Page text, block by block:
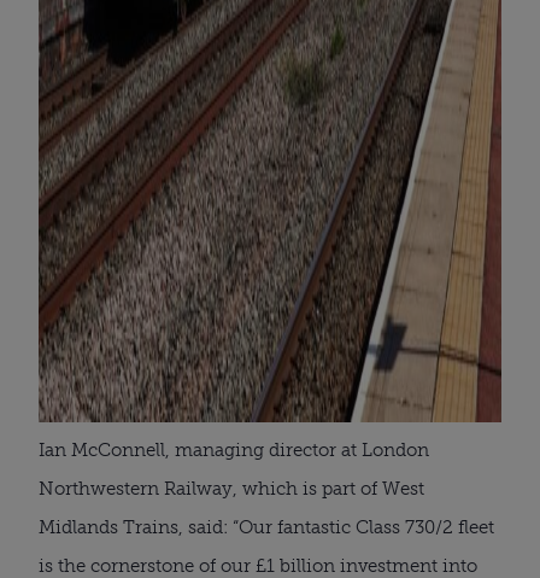
Ian McConnell, managing director at London
Northwestern Railway, which is part of West
Midlands Trains, said: “Our fantastic Class 730/2 fleet
is the cornerstone of our £1 billion investment into